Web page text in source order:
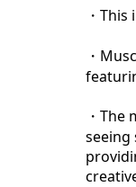
・
・
・
seeing